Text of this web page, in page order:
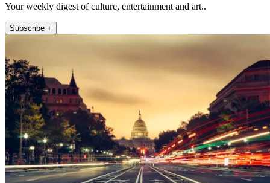
Your weekly digest of culture, entertainment and art..
Subscribe +